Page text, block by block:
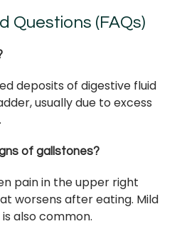
Questions (FAQs)
deposits of digestive fluid
usually due to excess
of gallstones?
pain in the upper right
worsens after eating. Mild
also common.